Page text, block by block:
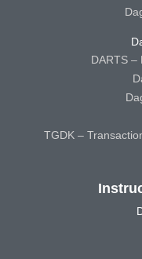
DARTS –
TGDK –